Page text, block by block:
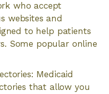
who accept
websites and
to help patients
Some popular online
Medicaid
that allow you